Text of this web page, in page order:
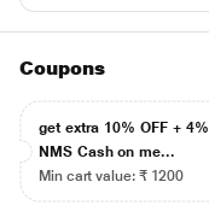
Coupons
get extra 10% OFF + 4%
NMS Cash on me...
Min cart value: ₹ 1200